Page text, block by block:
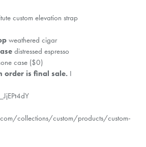
custom elevation strap
weathered cigar
distressed espresso
case ($0)
order is final sale.I
collections/custom/products/custom-